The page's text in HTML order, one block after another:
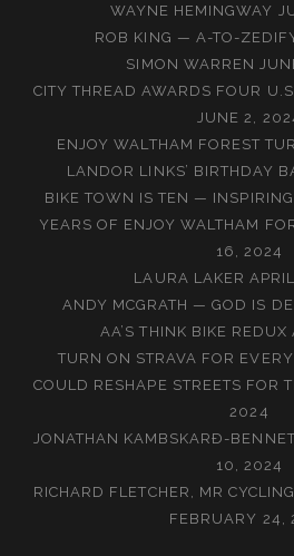
WAYNE HEMINGWAY
ROB KING — A-TO-
SIMON WARREN
CITY THREAD AWARDS FOUR
JUNE 2,
ENJOY WALTHAM FOREST
LANDOR LINKS’ BIRTHDAY
BIKE TOWN IS TEN —
YEARS OF ENJOY WALTHAM
16, 2024
LAURA LAKER
ANDY MCGRATH — GOD IS
AA’S THINK BIKE REDUX
TURN ON STRAVA FOR
COULD RESHAPE STREETS FOR
2024
JONATHAN KAMBSKARÐ-
10, 2024
RICHARD FLETCHER, MR
FEBRUARY 24,